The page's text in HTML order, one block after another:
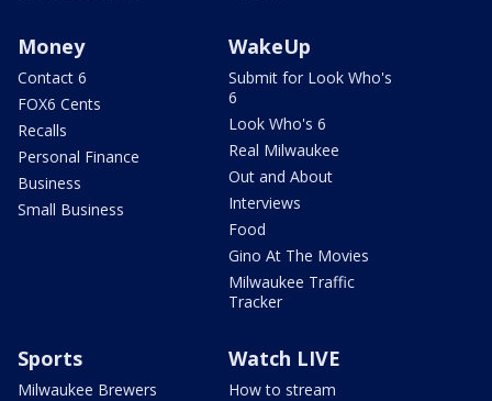
Money
Contact 6
FOX6 Cents
Recalls
Personal Finance
Business
Small Business
WakeUp
Submit for Look Who's
6
Look Who's 6
Real Milwaukee
Out and About
Interviews
Food
Gino At The Movies
Milwaukee Traffic
Tracker
Sports
Milwaukee Brewers
Watch LIVE
How to stream